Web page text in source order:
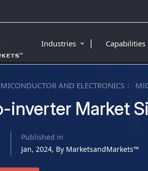
AND ELECTRONICS
inverter Market
Published in
Jan, 2024, By MarketsandMarkets™
Industries | Capabilities